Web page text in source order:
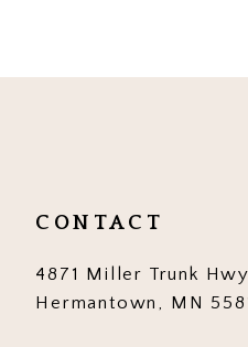
13
14
CONTACT
4871 Miller Trunk
Hermantown, MN